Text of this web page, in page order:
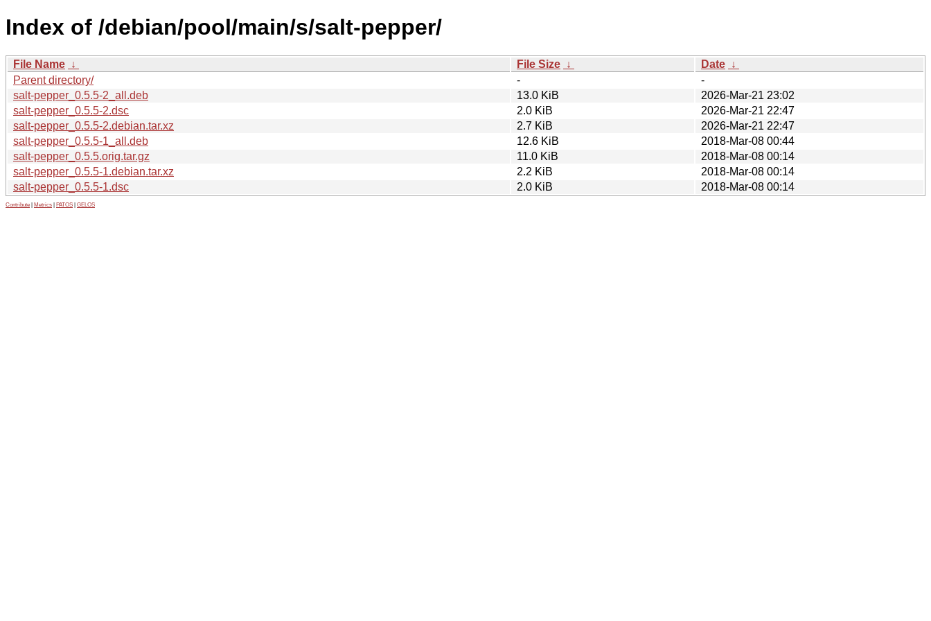
Index of /debian/pool/main/s/salt-pepper/
File Name ↓ File Size ↓ Date ↓
Parent directory/
-
-
salt-pepper_0.5.5-2_all.deb
13.0 KiB
2026-Mar-21 23:02
salt-pepper_0.5.5-2.dsc
2.0 KiB
2026-Mar-21 22:47
salt-pepper_0.5.5-2.debian.tar.xz
2.7 KiB
2026-Mar-21 22:47
salt-pepper_0.5.5-1_all.deb
12.6 KiB
2018-Mar-08 00:44
salt-pepper_0.5.5.orig.tar.gz
11.0 KiB
2018-Mar-08 00:14
salt-pepper_0.5.5-1.debian.tar.xz
2.2 KiB
2018-Mar-08 00:14
salt-pepper_0.5.5-1.dsc
2.0 KiB 2018-Mar-08 00:14
Contribute Metrics PATOS GELOS